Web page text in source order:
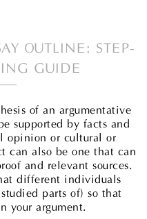
OUTLINE: STEP-
GUIDE
of an argumentative
supported by facts and
opinion or cultural or
can also be one that can
and relevant sources.
different individuals
parts of) so that
your argument.